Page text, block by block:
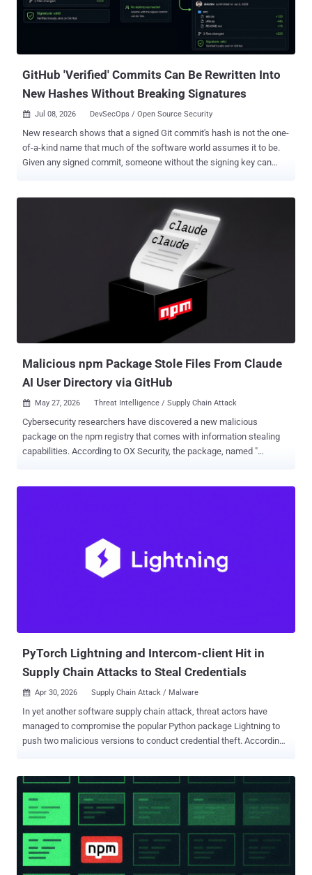
commits submitted by a GitHub account belonging to a developer
with an established history of contributions to the repository,"
actor behind the attack also published version 1.20.21 across 17
GitHub 'Verified' Commits Can Be Rewritten Into
New Hashes Without Breaking Signatures
 Jul 08, 2026 DevSecOps / Open Source Security
New research shows that a signed Git commit's hash is not the one-
of-a-kind name that much of the software world assumes it to be.
Given any signed commit, someone without the signing key can
would check matches. The commit's hash does not. That matters
because so many systems treat a verified commit hash as a
permanent, unique name for its contents. Here is the concrete
failure: block a bad commit by its hash, and an attacker can re-push
the same content under a fresh, still-"Verified" hash your blocklist
has never seen. Deduplication, provenance logs, and reproducible-
build records that key on the hash inherit the same soft spot. A
compromised or hostile mirror can hand cloners validly signed
commits whose hashes differ from those on the canonical forge.
What this is not is a way to slip different code past a sig...
Malicious npm Package Stole Files From Claude
AI User Directory via GitHub
 May 27, 2026 Threat Intelligence / Supply Chain Attack
Cybersecurity researchers have discovered a new malicious
package on the npm registry that comes with information stealing
capabilities. According to OX Security, the package, named "
an internal 'archive deployment sync' utility that validates or
initializes a GitHub repository, captures a lightweight 'network
status' snapshot, and then performs a structured synchronization of
PyTorch Lightning and Intercom-client Hit in
Supply Chain Attacks to Steal Credentials
 Apr 30, 2026 Supply Chain Attack / Malware
In yet another software supply chain attack, threat actors have
managed to compromise the popular Python package Lightning to
push two malicious versions to conduct credential theft. According
published on April 30, 2026. The campaign is assessed to be an
extension of the Mini Shai-Hulud supply chain incident that targeted
SAP-related npm packages on Wednesday. As of writing, the project
has been quarantined by the administrators of the Python Package
Index (PyPI) repository. PyTorch Lightning is an open-source Python
framework that provides a high-level interface for PyTorch. The
open-source project has more than 31,100 stars on GitHub. "The